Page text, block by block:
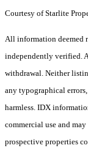
Courtesy of Starlite
All information deemed
independently verified.
withdrawal. Neither
any typographical
harmless. IDX
commercial use and
prospective properties